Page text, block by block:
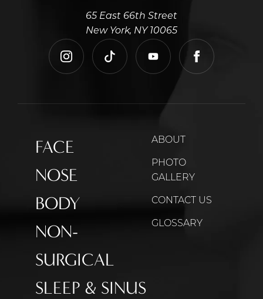
FACE
NOSE
BODY
NON-
SURGICAL
SLEEP & SINUS
ABOUT
PHOTO
GALLERY
CONTACT US
GLOSSARY
65 East 66th Street
New York, NY 10065
instagramtiktok youtube facebook